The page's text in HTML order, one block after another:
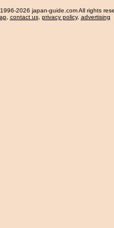
2026 japan-guide.com All rights
, contact us, privacy policy, advertising